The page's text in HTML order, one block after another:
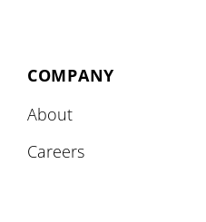
COMPANY
About
Careers